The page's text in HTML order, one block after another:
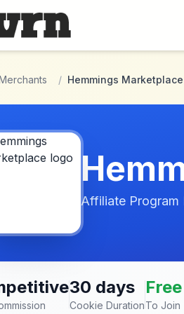
/ Hemmings Marketplace
Affiliate Program
30 days
Cookie Duration
Free
To Join